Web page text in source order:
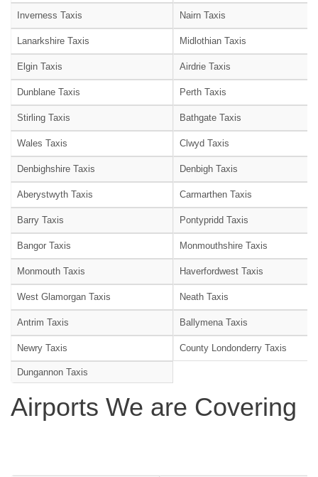
Inverness Taxis Nairn Taxis
Lanarkshire Taxis Midlothian Taxis
Elgin Taxis Airdrie Taxis
Dunblane Taxis Perth Taxis
Stirling Taxis Bathgate Taxis
Wales Taxis Clwyd Taxis
Denbighshire Taxis Denbigh Taxis
Aberystwyth Taxis Carmarthen Taxis
Barry Taxis Pontypridd Taxis
Bangor Taxis Monmouthshire Taxis
Monmouth Taxis Haverfordwest Taxis
West Glamorgan Taxis Neath Taxis
Antrim Taxis Ballymena Taxis
Newry Taxis County Londonderry Taxis
Dungannon Taxis
Airports We are Covering